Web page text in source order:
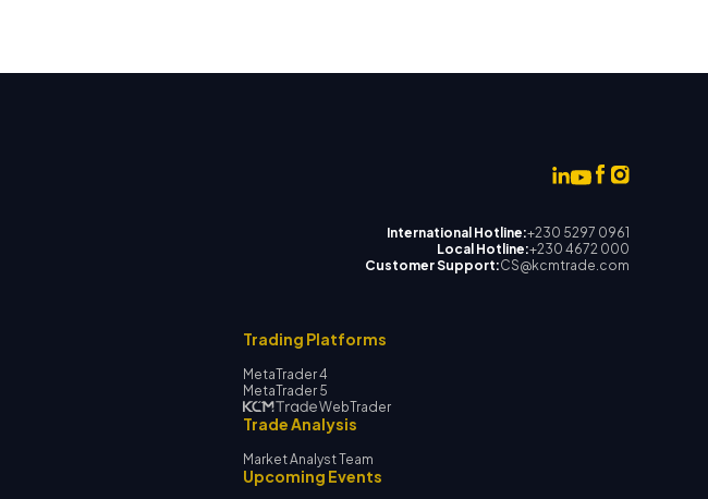
International Hotline:+230 5297 0961
Local Hotline:+230 4672 000
Customer Support:CS@kcmtrade.com
Trading Platforms
MetaTrader 4
MetaTrader 5
WebTrader
Trade Analysis
Market Analyst Team
Upcoming Events